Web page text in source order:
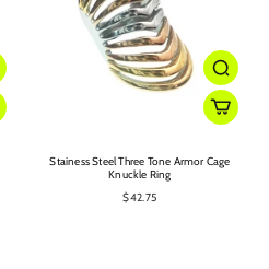
Stainess Steel Three Tone Armor Cage
Knuckle Ring
$42.75